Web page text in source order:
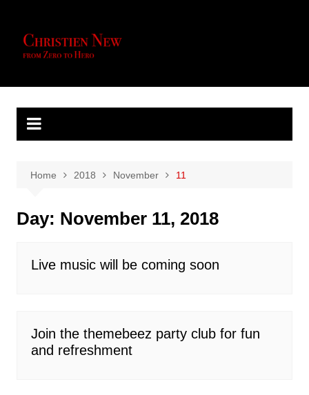
content
Home 2018 November 11
Day: November 11, 2018
Live music will be coming soon
Join the themebeez party club for fun
and refreshment